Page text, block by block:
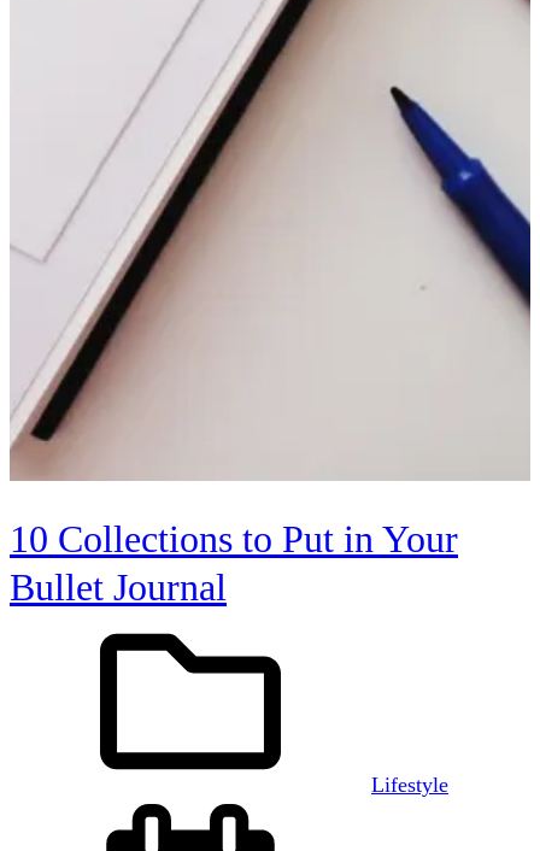
10 Collections to Put in Your
Bullet Journal
Lifestyle